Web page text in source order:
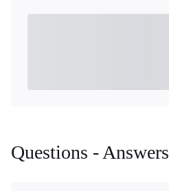
Questions - Answers